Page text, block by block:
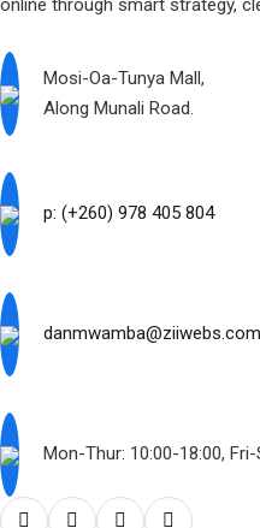
Mosi-Oa-Tunya Mall,
Along Munali Road.
p: (+260) 978 405 804
danmwamba@ziiwebs.com
Mon-Thur: 10:00-18:00,